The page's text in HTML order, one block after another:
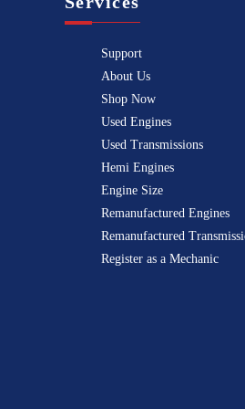
Support
About Us
Shop Now
Used Engines
Used Transmissions
Hemi Engines
Engine Size
Remanufactured Engines
Remanufactured
Register as a Mechanic